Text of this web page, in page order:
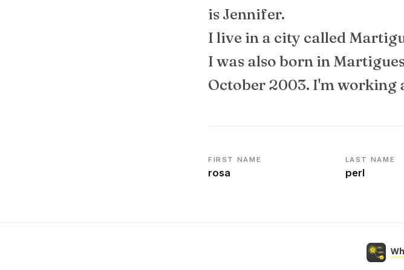
is Jennifer.
I live in a city called
I was also born in
October 2003. I'm working
FIRST NAME
rosa
LAST NAME
perl